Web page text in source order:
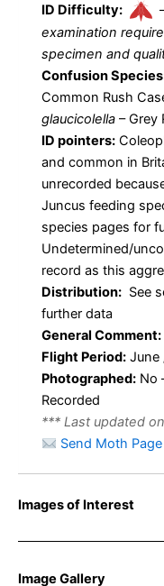
ID Difficulty:
examination
specimen and
Confusion
Common Rush
glaucicolella – Grey
ID pointers:
and common in
unrecorded
Juncus feeding
species pages for
Undetermined/
record as this
Distribution: See
further data
General Comment:
Flight Period:
Photographed: No
Recorded
*** Last updated
Send Moth
Images of Interest
Image Gallery